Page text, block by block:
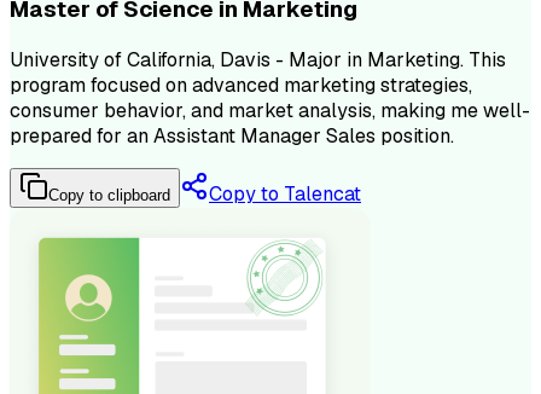
Master of Science in Marketing
University of California, Davis - Major in Marketing. This
program focused on advanced marketing strategies,
consumer behavior, and market analysis, making me well-
prepared for an Assistant Manager Sales position.
Copy to clipboard Copy to Talencat